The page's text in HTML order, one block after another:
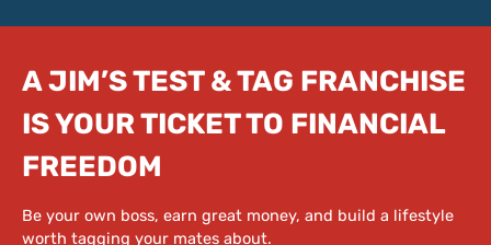
A JIM’S TEST & TAG FRANCHISE
IS YOUR TICKET TO FINANCIAL
FREEDOM
Be your own boss, earn great money, and build a lifestyle
worth tagging your mates about.